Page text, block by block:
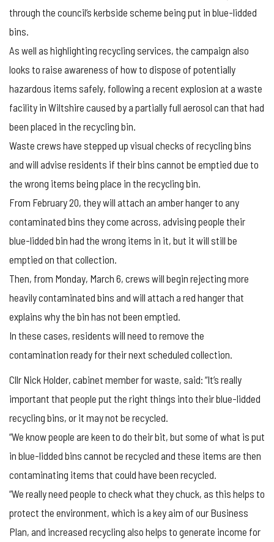
through the council’s kerbside scheme being put in blue-lidded
bins.
As well as highlighting recycling services, the campaign also
looks to raise awareness of how to dispose of potentially
hazardous items safely, following a recent explosion at a waste
facility in Wiltshire caused by a partially full aerosol can that had
been placed in the recycling bin.
Waste crews have stepped up visual checks of recycling bins
and will advise residents if their bins cannot be emptied due to
the wrong items being place in the recycling bin.
From February 20, they will attach an amber hanger to any
contaminated bins they come across, advising people their
blue-lidded bin had the wrong items in it, but it will still be
emptied on that collection.
Then, from Monday, March 6, crews will begin rejecting more
heavily contaminated bins and will attach a red hanger that
explains why the bin has not been emptied.
In these cases, residents will need to remove the
contamination ready for their next scheduled collection.
Cllr Nick Holder, cabinet member for waste, said: “It’s really
important that people put the right things into their blue-lidded
recycling bins, or it may not be recycled.
“We know people are keen to do their bit, but some of what is put
in blue-lidded bins cannot be recycled and these items are then
contaminating items that could have been recycled.
“We really need people to check what they chuck, as this helps to
protect the environment, which is a key aim of our Business
Plan, and increased recycling also helps to generate income for